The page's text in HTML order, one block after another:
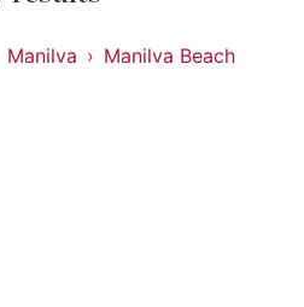
Manilva Manilva Beach